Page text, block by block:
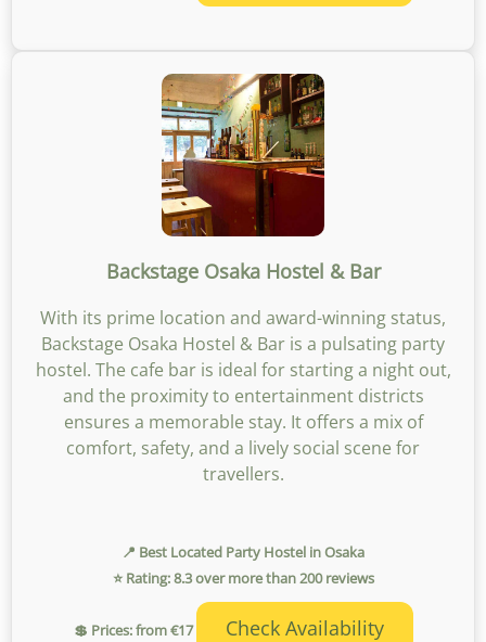
Backstage Osaka Hostel & Bar
With its prime location and award-winning status,
Backstage Osaka Hostel & Bar is a pulsating party
hostel. The cafe bar is ideal for starting a night out,
and the proximity to entertainment districts
ensures a memorable stay. It offers a mix of
comfort, safety, and a lively social scene for
travellers.
📍 Best Located Party Hostel in Osaka
⭐ Rating: 8.3 over more than 200 reviews
💲 Prices: from €17 Check Availability